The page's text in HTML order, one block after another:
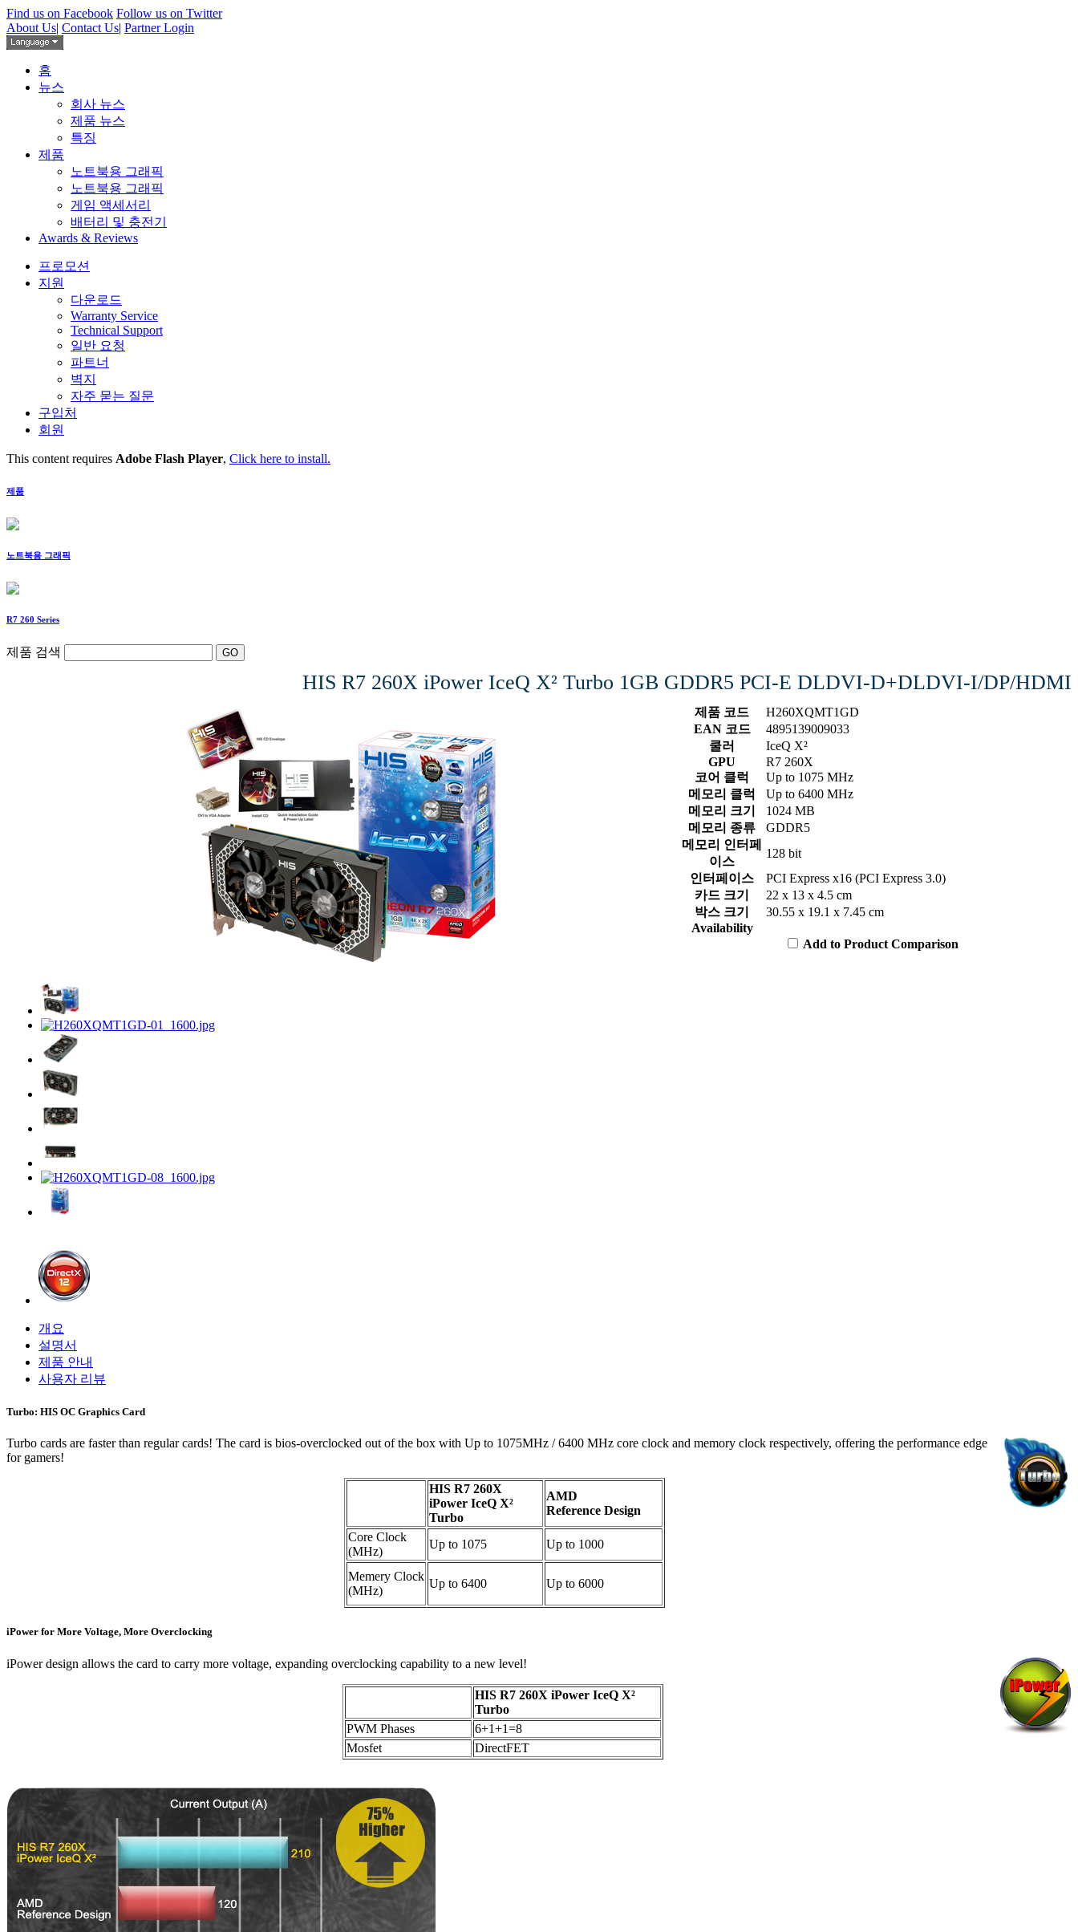
Find us on Facebook Follow us on Twitter
About Us| Contact Us| Partner Login
홈
뉴스
회사 뉴스
제품 뉴스
특징
제품
노트북용 그래픽
노트북용 그래픽
게임 액세서리
배터리 및 충전기
Awards & Reviews
프로모션
지원
다운로드
Warranty Service
Technical Support
일반 요청
파트너
벽지
자주 묻는 질문
구입처
회원
This content requires Adobe Flash Player, Click here to install.
제품
노트북용 그래픽
R7 260 Series
제품 검색
HIS R7 260X iPower IceQ X² Turbo 1GB GDDR5 PCI-E DLDVI-D+DLDVI-I/DP/HDMI
제품 코드
H260XQMT1GD
EAN 코드
4895139009033
쿨러
IceQ X²
GPU
R7 260X
코어 클럭
Up to 1075 MHz
메모리 클럭
Up to 6400 MHz
메모리 크기
1024 MB
메모리 종류
GDDR5
메모리 인터페
이스
128 bit
인터페이스
PCI Express x16 (PCI Express 3.0)
카드 크기
22 x 13 x 4.5 cm
박스 크기
30.55 x 19.1 x 7.45 cm
Availability
Add to Product Comparison
개요
설명서
제품 안내
사용자 리뷰
Turbo: HIS OC Graphics Card
Turbo cards are faster than regular cards! The card is bios-overclocked out of the box with Up to 1075MHz / 6400 MHz core clock and memory clock respectively, offering the performance edge
for gamers!
HIS R7 260X
iPower IceQ X²
Turbo
AMD
Reference Design
Core Clock
(MHz)
Up to 1075 Up to 1000
Memery Clock
(MHz)
Up to 6400 Up to 6000
iPower for More Voltage, More Overclocking
iPower design allows the card to carry more voltage, expanding overclocking capability to a new level!
HIS R7 260X iPower IceQ X²
Turbo
PWM Phases
6+1+1=8
Mosfet
DirectFET